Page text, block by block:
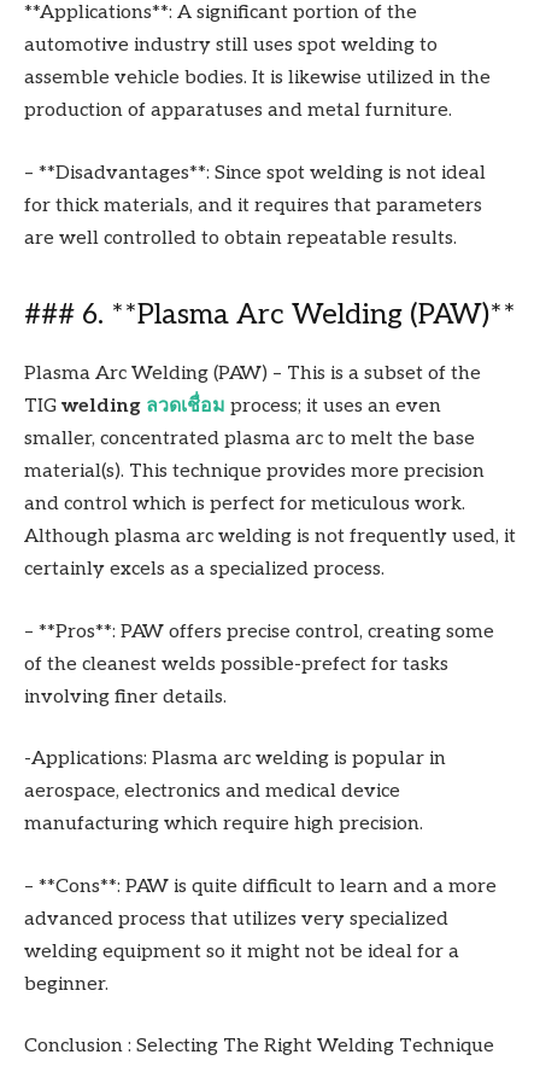
**Applications**: A significant portion of the
automotive industry still uses spot welding to
assemble vehicle bodies. It is likewise utilized in the
production of apparatuses and metal furniture.
– **Disadvantages**: Since spot welding is not ideal
for thick materials, and it requires that parameters
are well controlled to obtain repeatable results.
### 6. **Plasma Arc Welding (PAW)**
Plasma Arc Welding (PAW) – This is a subset of the
TIG welding ลวดเชื่อม process; it uses an even
smaller, concentrated plasma arc to melt the base
material(s). This technique provides more precision
and control which is perfect for meticulous work.
Although plasma arc welding is not frequently used, it
certainly excels as a specialized process.
– **Pros**: PAW offers precise control, creating some
of the cleanest welds possible-prefect for tasks
involving finer details.
-Applications: Plasma arc welding is popular in
aerospace, electronics and medical device
manufacturing which require high precision.
– **Cons**: PAW is quite difficult to learn and a more
advanced process that utilizes very specialized
welding equipment so it might not be ideal for a
beginner.
Conclusion : Selecting The Right Welding Technique